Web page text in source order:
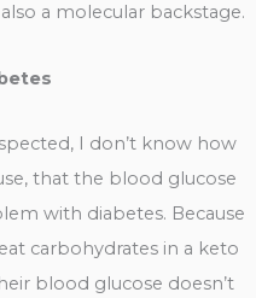
a molecular backstage.
I don’t know how
that the blood glucose
with diabetes. Because
carbohydrates in a keto
blood glucose doesn’t